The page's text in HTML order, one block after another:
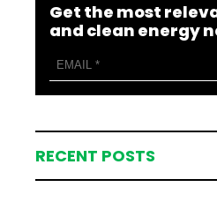
Get the most
and clean energy
RECENT POSTS